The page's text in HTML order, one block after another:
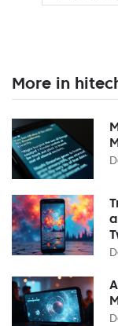
More in